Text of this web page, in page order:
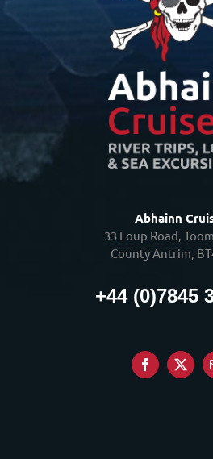
Abhainn
33 Loup Road,
County Antrim,
+44 (0)7845